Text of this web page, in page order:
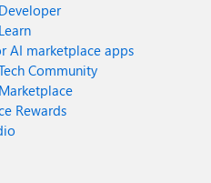
AI marketplace apps
Community
Rewards